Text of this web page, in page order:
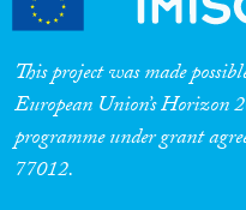
Disciplines
This project was made
European Union’s Horizon
programme under grant
77012.